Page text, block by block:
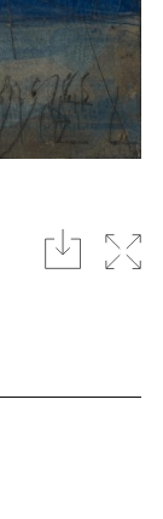
download